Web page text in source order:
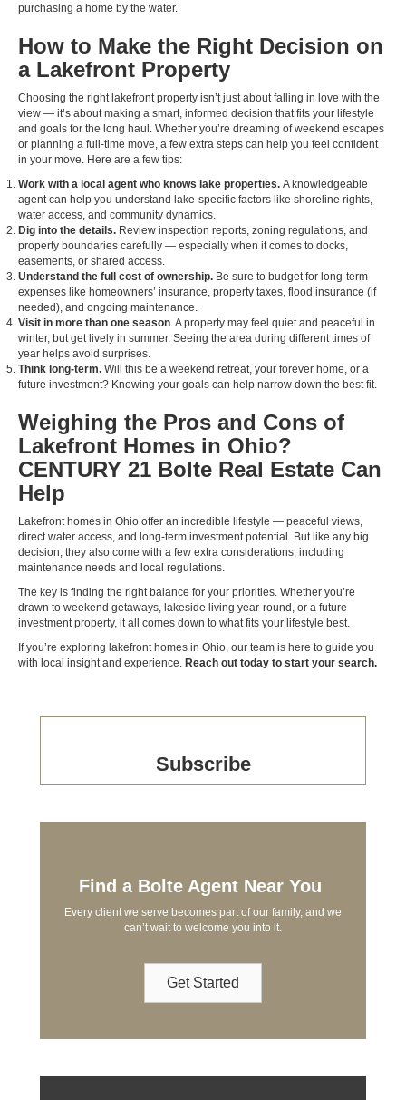
purchasing a home by the water.
How to Make the Right Decision on
a Lakefront Property
Choosing the right lakefront property isn’t just about falling in love with the
view — it’s about making a smart, informed decision that fits your lifestyle
and goals for the long haul. Whether you’re dreaming of weekend escapes
or planning a full-time move, a few extra steps can help you feel confident
in your move. Here are a few tips:
Work with a local agent who knows lake properties. A knowledgeable
agent can help you understand lake-specific factors like shoreline rights,
water access, and community dynamics.
Dig into the details. Review inspection reports, zoning regulations, and
property boundaries carefully — especially when it comes to docks,
easements, or shared access.
Understand the full cost of ownership. Be sure to budget for long-term
expenses like homeowners’ insurance, property taxes, flood insurance (if
needed), and ongoing maintenance.
Visit in more than one season . A property may feel quiet and peaceful in
winter, but get lively in summer. Seeing the area during different times of
year helps avoid surprises.
Think long-term. Will this be a weekend retreat, your forever home, or a
future investment? Knowing your goals can help narrow down the best fit.
Weighing the Pros and Cons of
Lakefront Homes in Ohio?
CENTURY 21 Bolte Real Estate Can
Help
Lakefront homes in Ohio offer an incredible lifestyle — peaceful views,
direct water access, and long-term investment potential. But like any big
decision, they also come with a few extra considerations, including
maintenance needs and local regulations.
The key is finding the right balance for your priorities. Whether you’re
drawn to weekend getaways, lakeside living year-round, or a future
investment property, it all comes down to what fits your lifestyle best.
If you’re exploring lakefront homes in Ohio, our team is here to guide you
with local insight and experience. Reach out today to start your search.
Subscribe
Find a Bolte Agent Near You
Every client we serve becomes part of our family, and we
can’t wait to welcome you into it.
Get Started